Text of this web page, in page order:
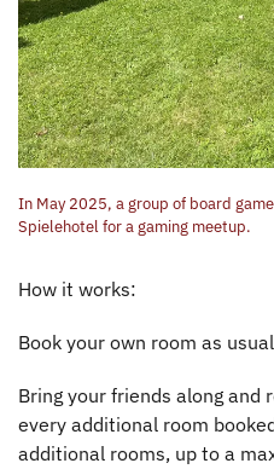
In May 2025, a group of board
Spielehotel for a gaming meetup.
How it works:
Book your own room as
Bring your friends along and
every additional room
additional rooms, up to a